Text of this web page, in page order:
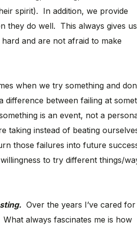
spirit). In addition, we provide
they do well. This always gives
and are not afraid to make
when we try something and
between failing at
is an event, not a
taking instead of beating
those failures into future
to try different things/
Over the years I’ve cared for
always fascinates me is how